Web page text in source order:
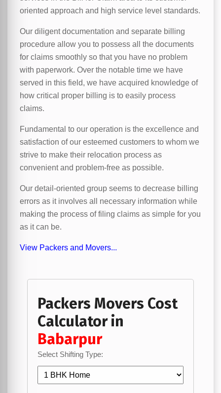
oriented approach and high service level standards.
Our diligent documentation and separate billing
procedure allow you to possess all the documents
for claims smoothly so that you have no problem
with paperwork. Over the notable time we have
served in this field, we have acquired knowledge of
how critical proper billing is to easily process
claims.
Fundamental to our operation is the excellence and
satisfaction of our esteemed customers to whom we
strive to make their relocation process as
convenient and problem-free as possible.
Our detail-oriented group seems to decrease billing
errors as it involves all necessary information while
making the process of filing claims as simple for you
as it can be.
View Packers and Movers...
Packers Movers Cost
Calculator in
Babarpur
Select Shifting Type: